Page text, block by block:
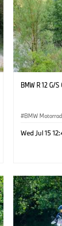
BMW R 12 G/
BMW Motorrad
Wed Jul 15